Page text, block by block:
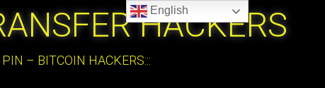
HACKERS
– BITCOIN HACKERS:::
English